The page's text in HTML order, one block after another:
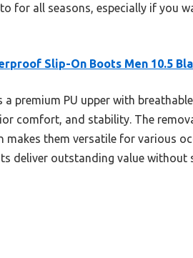
for all seasons, especially if you
Slip-On Boots Men 10.5
a premium PU upper with
comfort, and stability. The
them versatile for various
deliver outstanding value without